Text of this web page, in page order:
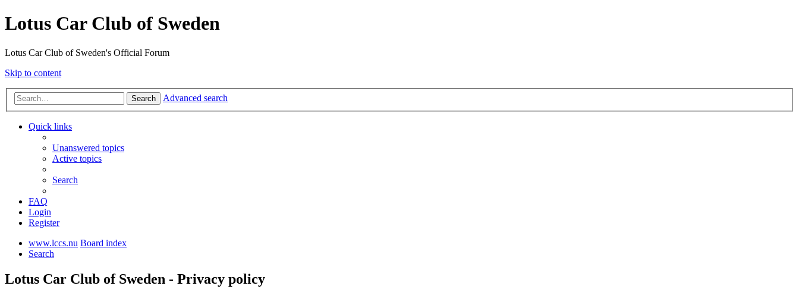
Lotus Car Club of Sweden
Lotus Car Club of Sweden's Official Forum
Skip to content
Search Advanced search
Quick links
Unanswered topics
Active topics
Search
FAQ
Login
Register
www.lccs.nu Board index
Search
Lotus Car Club of Sweden - Privacy policy